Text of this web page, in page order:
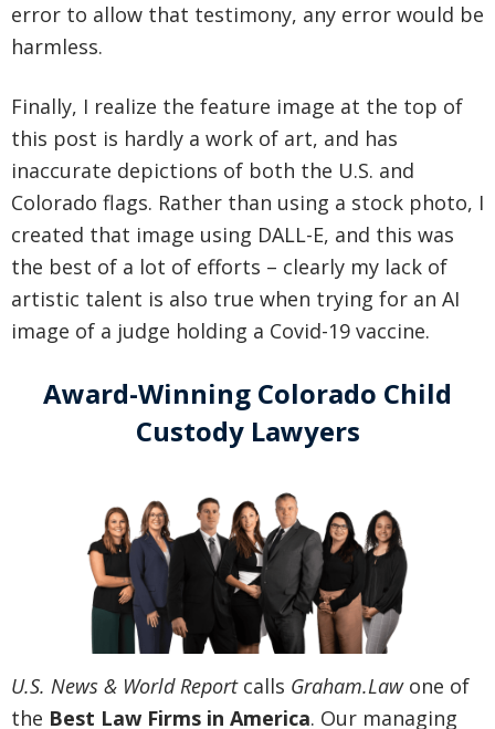
error to allow that testimony, any error would be
harmless.
Finally, I realize the feature image at the top of
this post is hardly a work of art, and has
inaccurate depictions of both the U.S. and
Colorado flags. Rather than using a stock photo, I
created that image using DALL-E, and this was
the best of a lot of efforts – clearly my lack of
artistic talent is also true when trying for an AI
image of a judge holding a Covid-19 vaccine.
Award-Winning Colorado Child
Custody Lawyers
U.S. News & World Reportcalls Graham.Lawone of
the Best Law Firms in America. Our managing